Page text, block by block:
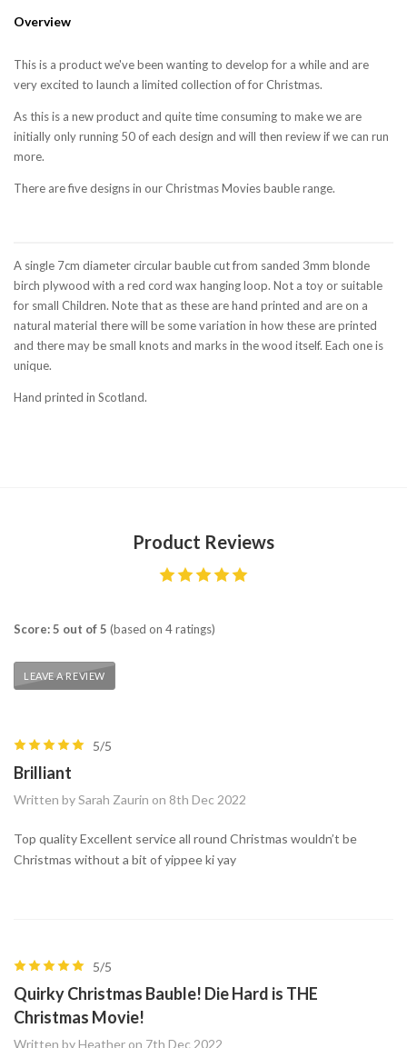
Overview
This is a product we've been wanting to develop for a while and are
very excited to launch a limited collection of for Christmas.
As this is a new product and quite time consuming to make we are
initially only running 50 of each design and will then review if we can run
more.
There are five designs in our Christmas Movies bauble range.
A single 7cm diameter circular bauble cut from sanded 3mm blonde
birch plywood with a red cord wax hanging loop. Not a toy or suitable
for small Children. Note that as these are hand printed and are on a
natural material there will be some variation in how these are printed
and there may be small knots and marks in the wood itself. Each one is
unique.
Hand printed in Scotland.
Product Reviews
Score: 5 out of 5 (based on 4 ratings)
LEAVE A REVIEW
5/5
Brilliant
Written by Sarah Zaurin on 8th Dec 2022
Top quality Excellent service all round Christmas wouldn’t be
Christmas without a bit of yippee ki yay
5/5
Quirky Christmas Bauble! Die Hard is THE
Christmas Movie!
Written by Heather on 7th Dec 2022